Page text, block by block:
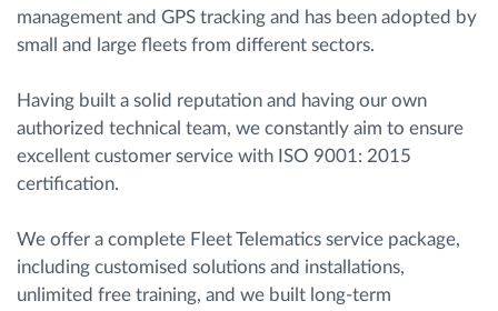
management and GPS tracking and has been adopted by
small and large fleets from different sectors.
Having built a solid reputation and having our own
authorized technical team, we constantly aim to ensure
excellent customer service with ISO 9001: 2015
certification.
We offer a complete Fleet Telematics service package,
including customised solutions and installations,
unlimited free training, and we built long-term